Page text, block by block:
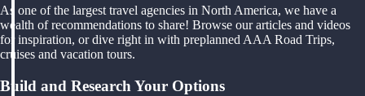
As one of the largest travel agencies in North America, we have a
wealth of recommendations to share! Browse our articles and videos
for inspiration, or dive right in with preplanned AAA Road Trips,
cruises and vacation tours.
Build and Research Your Options